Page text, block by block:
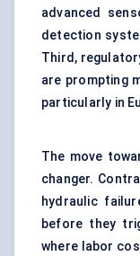
advanced
detection
Third,
are prompting
particularly in
The move
changer.
hydraulic
before they
where labor